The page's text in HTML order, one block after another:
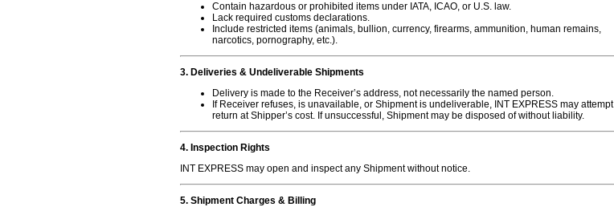
Contain hazardous or prohibited items under IATA, ICAO, or U.S. law.
Lack required customs declarations.
Include restricted items (animals, bullion, currency, firearms, ammunition, human remains,
narcotics, pornography, etc.).
3. Deliveries & Undeliverable Shipments
Delivery is made to the Receiver’s address, not necessarily the named person.
If Receiver refuses, is unavailable, or Shipment is undeliverable, INT EXPRESS may attempt
return at Shipper’s cost. If unsuccessful, Shipment may be disposed of without liability.
4. Inspection Rights
INT EXPRESS may open and inspect any Shipment without notice.
5. Shipment Charges & Billing